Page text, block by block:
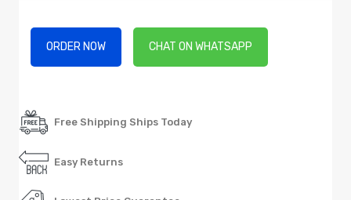
ORDER NOW CHAT ON WHATSAPP
Free Shipping Ships Today
Easy Returns